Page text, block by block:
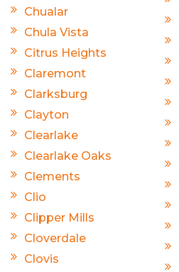
Chualar
Chula Vista
Citrus Heights
Claremont
Clarksburg
Clayton
Clearlake
Clearlake Oaks
Clements
Clio
Clipper Mills
Cloverdale
Clovis